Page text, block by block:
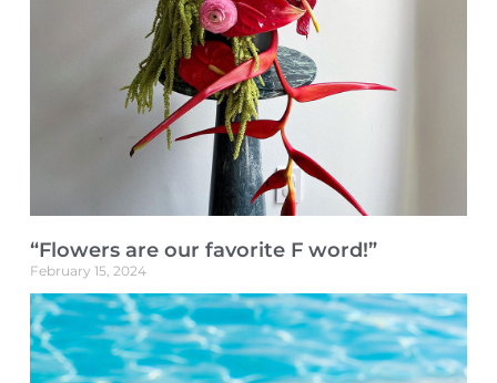
“Flowers are our favorite F word!”
February 15, 2024